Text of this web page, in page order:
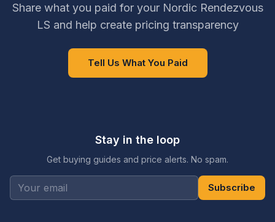
Share what you paid for your Nordic Rendezvous
LS and help create pricing transparency
Tell Us What You Paid
Stay in the loop
Get buying guides and price alerts. No spam.
Subscribe